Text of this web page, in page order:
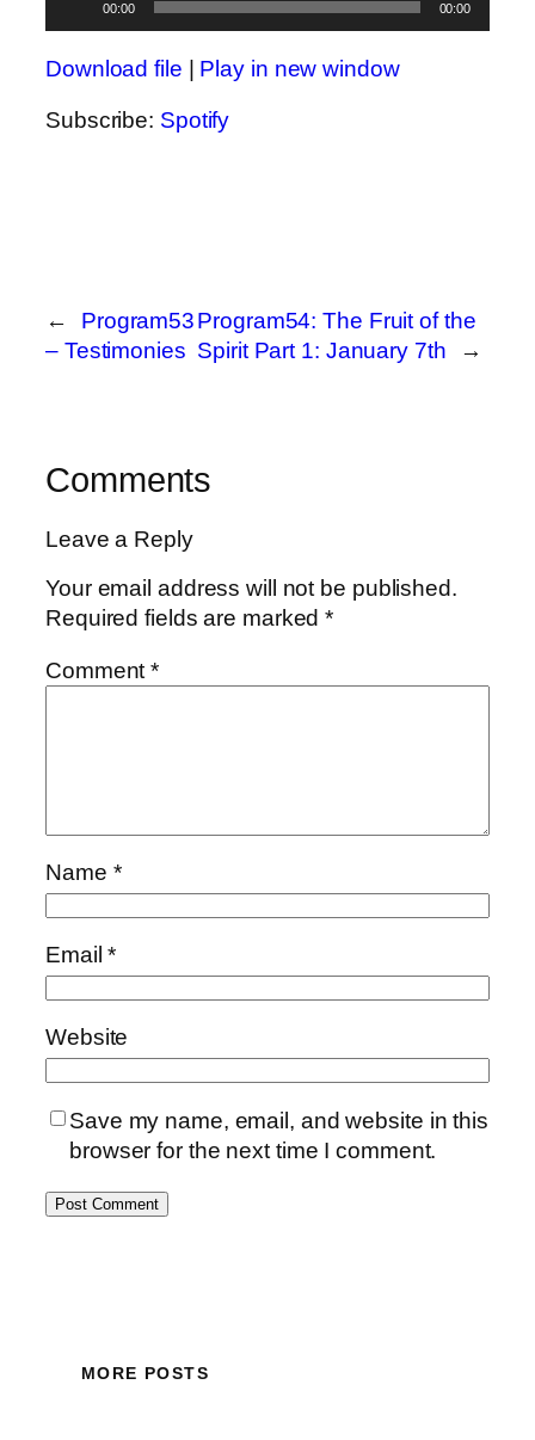
Player
00:00 00:00
Download file Play in new window
Subscribe: Spotify
←
Program53
– Testimonies
Program54: The Fruit of the
Spirit Part 1: January 7th
→
Comments
Leave a Reply
Your email address will not be published.
Required fields are marked*
Comment*
Name *
Email*
Website
Save my name, email, and website in this
browser for the next time I comment.
MORE POSTS